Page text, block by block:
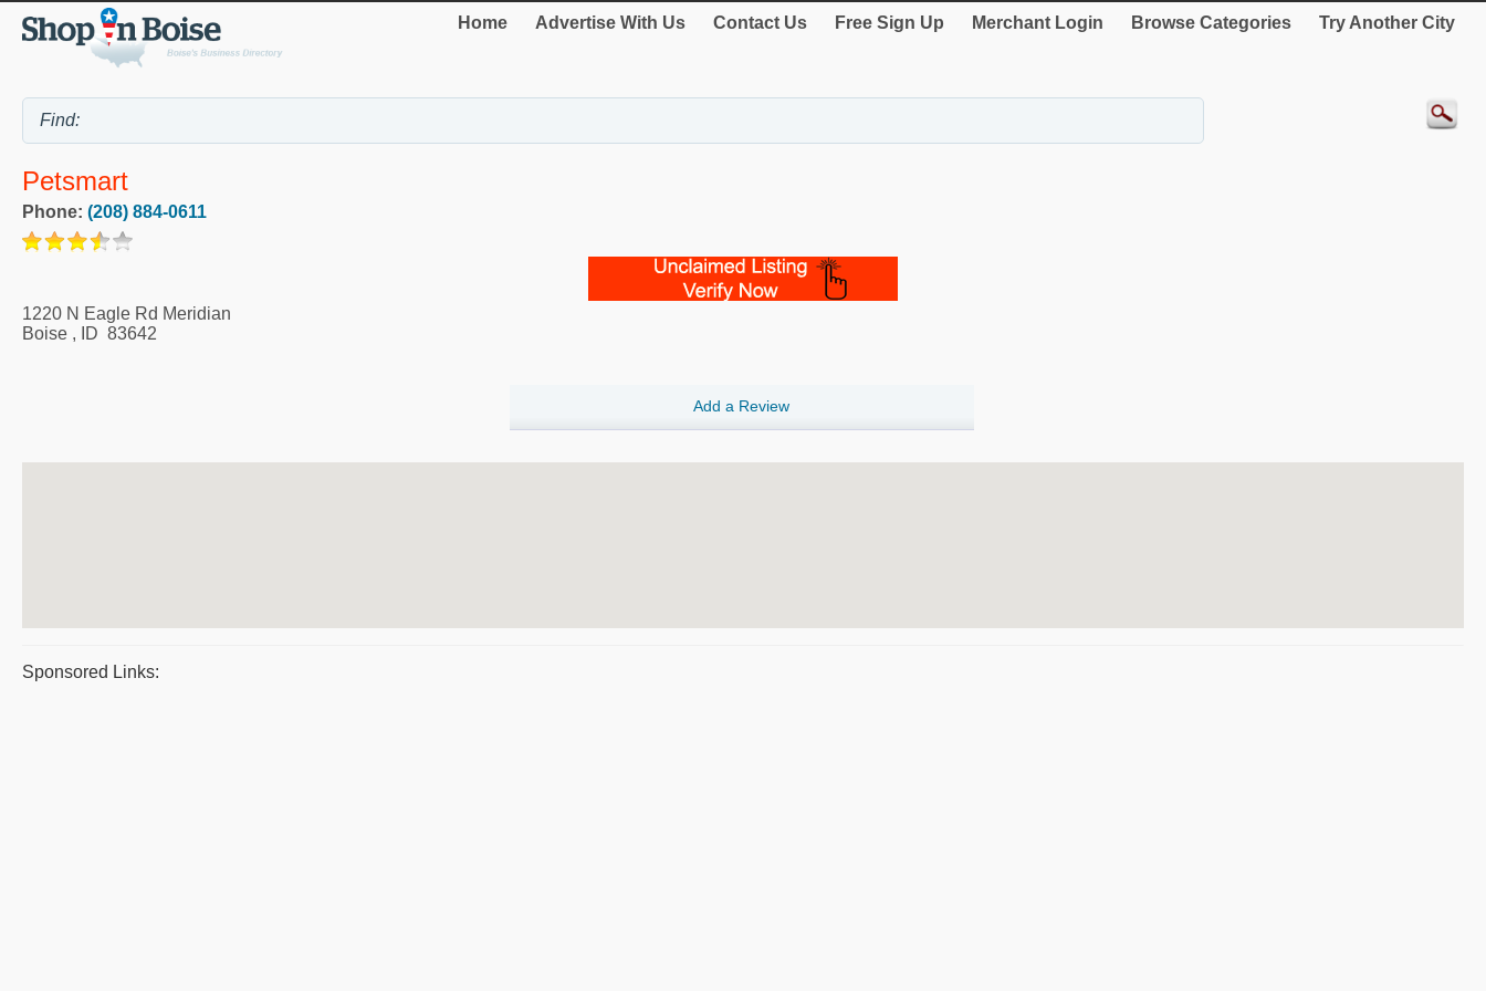
Home Advertise With Us Contact Us Free Sign Up Merchant Login Browse Categories Try Another City
Petsmart
Phone: (208) 884-0611
1220 N Eagle Rd Meridian
Boise , ID 83642
Add a Review
Sponsored Links: